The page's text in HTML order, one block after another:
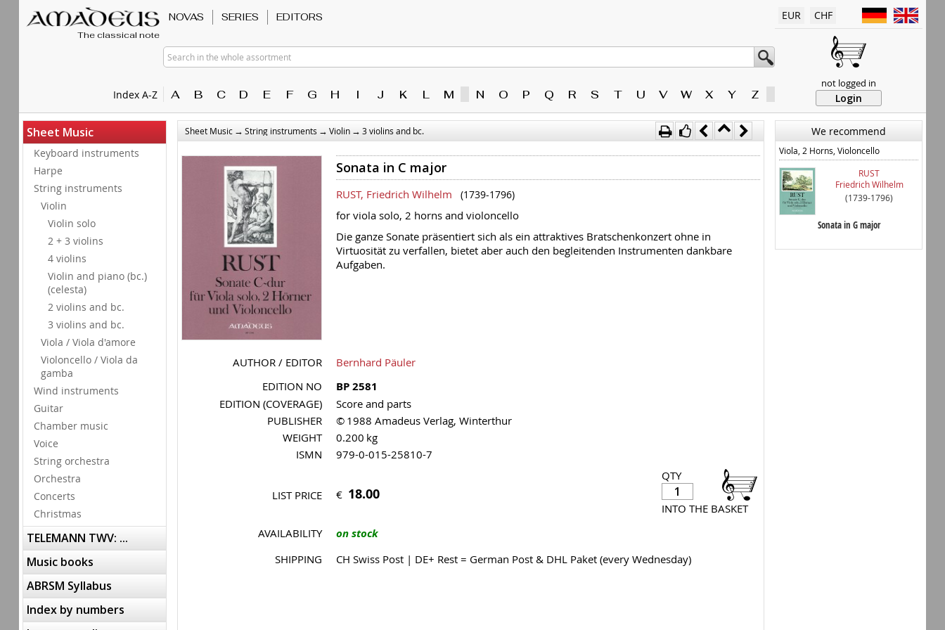
The classical note
Index A-Z
NOVAS SERIES EDITORS
Search in the whole assortment
A B C D E F G H I J K L M N O P Q R S T U V W X Y Z
EUR CHF
not logged in
Login
Sheet Music
Keyboard instruments
Harpe
String instruments
Violin
Violin solo
2 + 3 violins
4 violins
Violin and piano (bc.)
(celesta)
2 violins and bc.
3 violins and bc.
Viola / Viola d'amore
Violoncello / Viola da
gamba
Wind instruments
Guitar
Chamber music
Voice
String orchestra
Orchestra
Concerts
Christmas
TELEMANN TWV: ...
Music books
ABRSM Syllabus
Index by numbers
Sheet Music → String instruments → Violin → 3 violins and bc.
Sonata in C major
RUST, Friedrich Wilhelm (1739-1796)
for viola solo, 2 horns and violoncello
Die ganze Sonate präsentiert sich als ein attraktives Bratschenkonzert ohne in
Virtuosität zu verfallen, bietet aber auch den begleitenden Instrumenten dankbare
Aufgaben.
AUTHOR / EDITOR
Bernhard Päuler
EDITION NO
BP 2581
EDITION (COVERAGE)
Score and parts
PUBLISHER
© 1988 Amadeus Verlag, Winterthur
WEIGHT
0.200 kg
ISMN
979-0-015-25810-7
QTY
INTO THE BASKET
LIST PRICE € 18.00
AVAILABILITY on stock
SHIPPING CH Swiss Post | DE+ Rest = German Post & DHL Paket (every Wednesday)
We recommend
Viola, 2 Horns, Violoncello
RUST
Friedrich Wilhelm
(1739-1796)
Sonata in G major